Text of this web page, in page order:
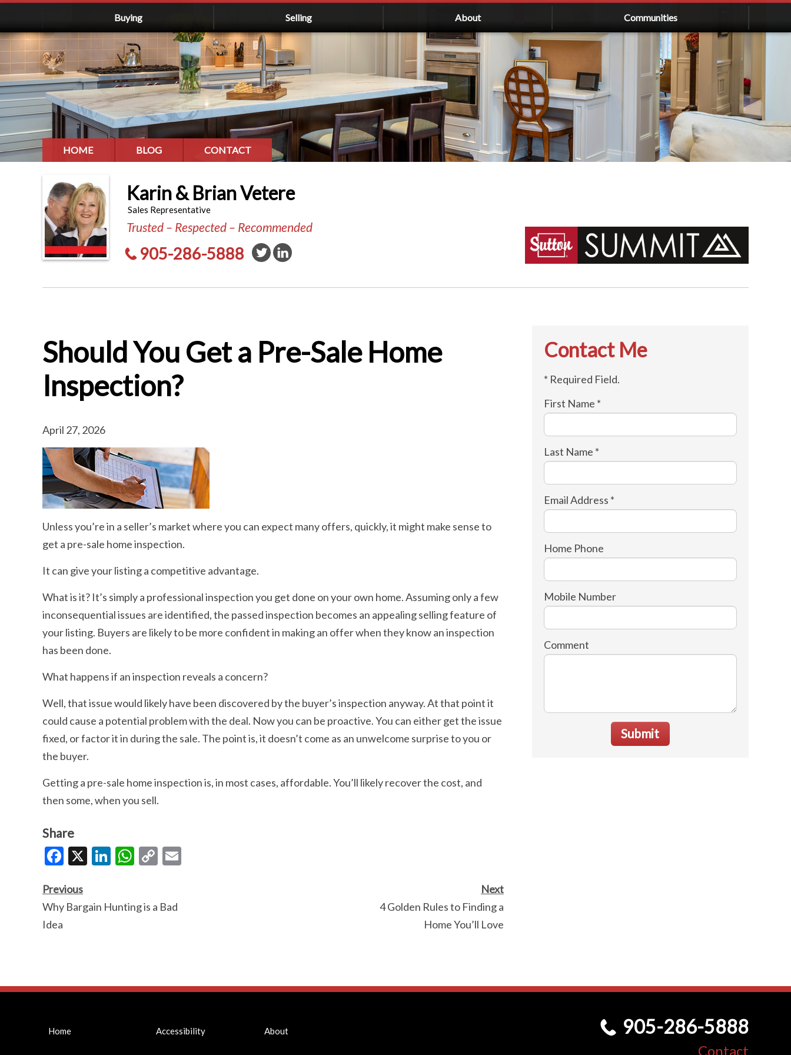
Buying Selling About Communities
HOME BLOG CONTACT
Karin & Brian Vetere
Sales Representative
Trusted – Respected – Recommended
905-286-5888
Should You Get a Pre-Sale Home
Inspection?
April 27, 2026
Unless you’re in a seller’s market where you can expect many offers, quickly, it might make sense to
get a pre-sale home inspection.
It can give your listing a competitive advantage.
What is it? It’s simply a professional inspection you get done on your own home. Assuming only a few
inconsequential issues are identified, the passed inspection becomes an appealing selling feature of
your listing. Buyers are likely to be more confident in making an offer when they know an inspection
has been done.
What happens if an inspection reveals a concern?
Well, that issue would likely have been discovered by the buyer’s inspection anyway. At that point it
could cause a potential problem with the deal. Now you can be proactive. You can either get the issue
fixed, or factor it in during the sale. The point is, it doesn’t come as an unwelcome surprise to you or
the buyer.
Getting a pre-sale home inspection is, in most cases, affordable. You’ll likely recover the cost, and
then some, when you sell.
Share
Facebook
X LinkedIn
WhatsApp
Copy
Previous
Why Bargain Hunting is a Bad
Idea
Next
4 Golden Rules to Finding a
Home You’ll Love
Contact Me
* Required Field.
First Name *
Last Name *
Email Address *
Home Phone
Mobile Number
Comment
Submit
Home Accessibility About 905-286-5888
Contact